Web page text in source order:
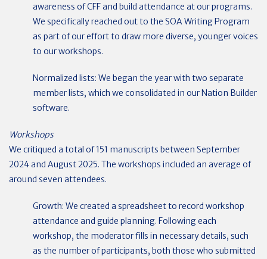
awareness of CFF and build attendance at our programs.
We specifically reached out to the SOA Writing Program
as part of our effort to draw more diverse, younger voices
to our workshops.
Normalized lists: We began the year with two separate
member lists, which we consolidated in our Nation Builder
software.
Workshops
We critiqued a total of 151 manuscripts between September
2024 and August 2025. The workshops included an average of
around seven attendees.
Growth: We created a spreadsheet to record workshop
attendance and guide planning. Following each
workshop, the moderator fills in necessary details, such
as the number of participants, both those who submitted